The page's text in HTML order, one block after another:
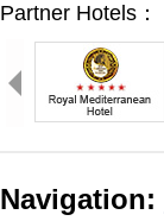
Partner Hotels：
Navigation: